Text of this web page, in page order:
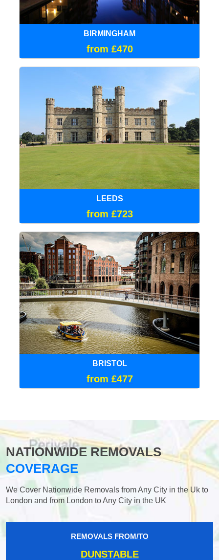
BIRMINGHAM
from £470
LEEDS
from £723
BRISTOL
from £477
NATIONWIDE REMOVALS
COVERAGE
We Cover Nationwide Removals from Any City in the Uk to
London and from London to Any City in the UK
REMOVALS FROM/TO
DUNSTABLE